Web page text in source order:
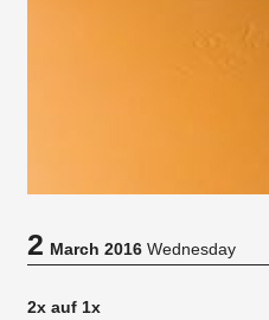
2March 2016 Wednesday
2x auf 1x